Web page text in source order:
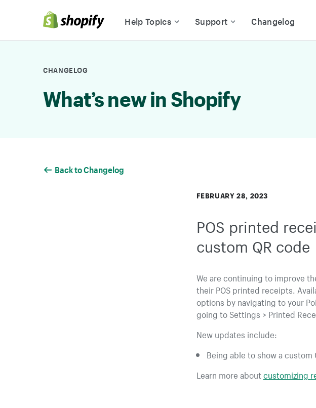
Help Topics
Support Changelog
CHANGELOG
What’s new in Shopify
Back to Changelog
FEBRUARY 28, 2023
POS printed
custom QR code
We are continuing to improve
their POS printed receipts.
options by navigating to your
going to Settings > Printed
New updates include:
Being able to show a
Learn more aboutcustomizing